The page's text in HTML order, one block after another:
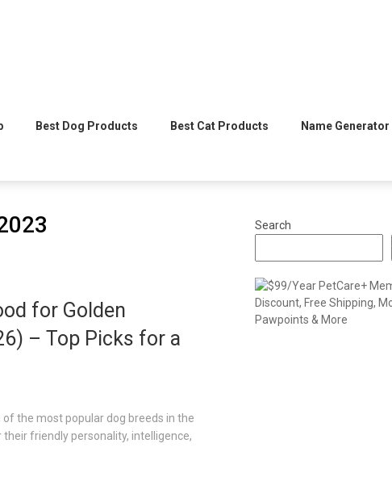
Best Dog Products Best Cat Products Name Generator
for Golden
– Top Picks for a
of the most popular dog breeds in the
friendly personality, intelligence,
Search